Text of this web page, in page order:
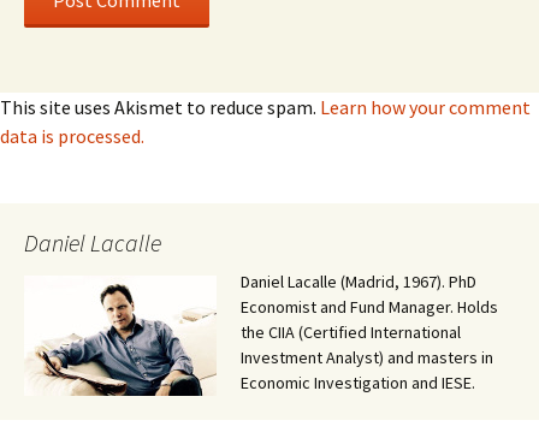
This site uses Akismet to reduce spam. Learn how your comment
data is processed.
Daniel Lacalle
Daniel Lacalle (Madrid, 1967). PhD
Economist and Fund Manager. Holds
the CIIA (Certified International
Investment Analyst) and masters in
Economic Investigation and IESE.